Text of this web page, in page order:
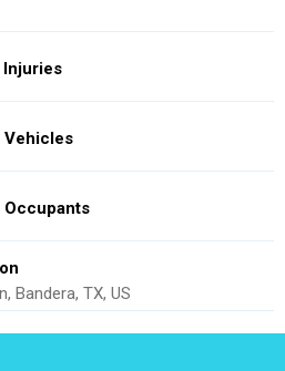
Injuries
Vehicles
Occupants
Bandera, TX, US